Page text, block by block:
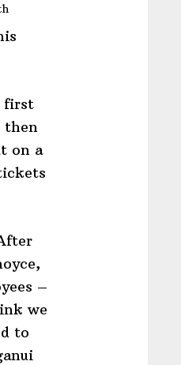
first
then
on a
–
we
to